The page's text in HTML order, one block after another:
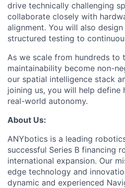
drive technically challenging
collaborate closely with
alignment. You will also
structured testing to
As we scale from hundreds to
maintainability become non-
our spatial intelligence stack
joining us, you will help
real-world autonomy.
About Us:
ANYbotics is a leading
successful Series B financing
international expansion. Our
edge technology and
dynamic and experienced